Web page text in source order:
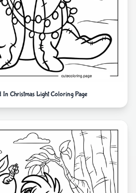
Christmas Light Coloring Page